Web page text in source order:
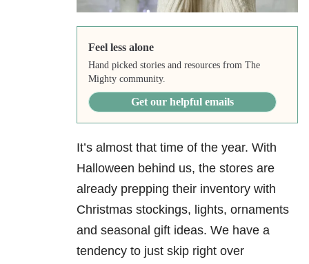
Feel less alone
Hand picked stories and resources from The
Mighty community.
Get our helpful emails
It’s almost that time of the year. With
Halloween behind us, the stores are
already prepping their inventory with
Christmas stockings, lights, ornaments
and seasonal gift ideas. We have a
tendency to just skip right over